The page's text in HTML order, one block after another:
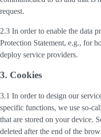
request.
2.3 In order to enable the data
Protection Statement, e.g., for
deploy service providers.
3. Cookies
3.1 In order to design our
specific functions, we use so-
that are stored on your device.
deleted after the end of the